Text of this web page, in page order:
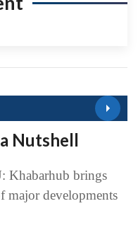
Nutshell
brings
major developments